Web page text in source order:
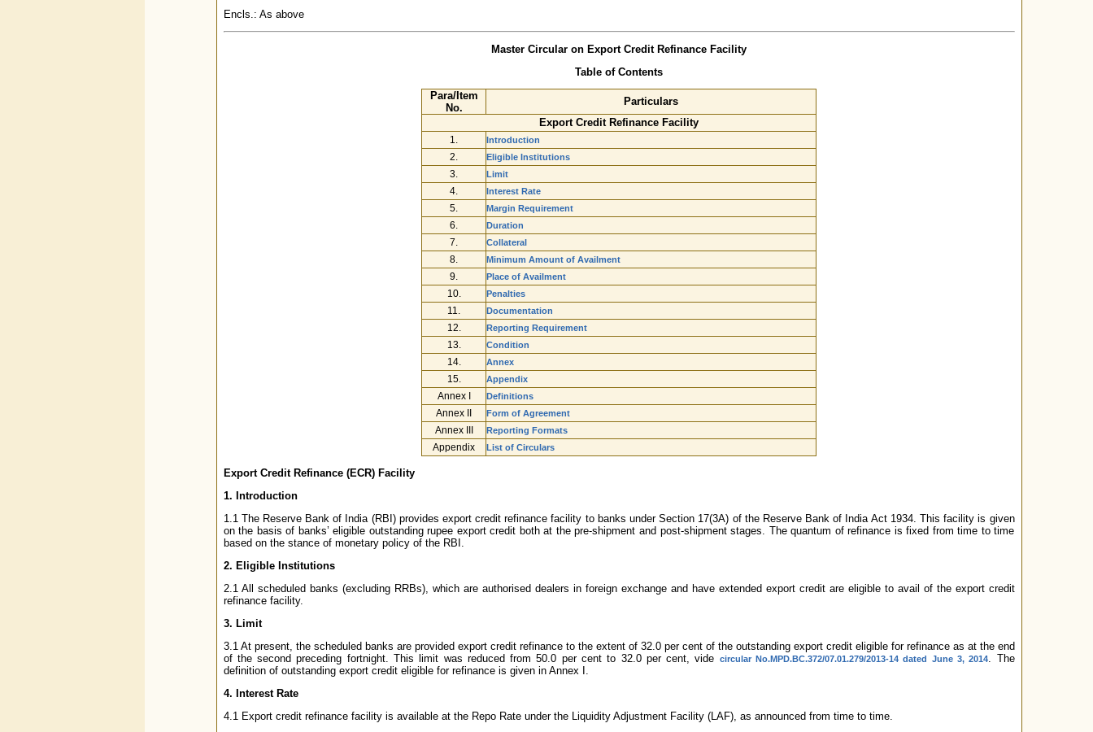
Encls.: As above
Master Circular on Export Credit Refinance Facility
Table of Contents
Para/Item
No.
Particulars
Export Credit Refinance Facility
1. Introduction
2. Eligible Institutions
3. Limit
4. Interest Rate
5. Margin Requirement
6. Duration
7. Collateral
8. Minimum Amount of Availment
9. Place of Availment
10. Penalties
11. Documentation
12. Reporting Requirement
13. Condition
14. Annex
15. Appendix
Annex I Definitions
Annex II Form of Agreement
Annex III Reporting Formats
Appendix List of Circulars
Export Credit Refinance (ECR) Facility
1. Introduction
1.1 The Reserve Bank of India (RBI) provides export credit refinance facility to banks under Section 17(3A) of the Reserve Bank of India Act 1934. This facility is given
on the basis of banks’ eligible outstanding rupee export credit both at the pre-shipment and post-shipment stages. The quantum of refinance is fixed from time to time
based on the stance of monetary policy of the RBI.
2. Eligible Institutions
2.1 All scheduled banks (excluding RRBs), which are authorised dealers in foreign exchange and have extended export credit are eligible to avail of the export credit
refinance facility.
3. Limit
3.1 At present, the scheduled banks are provided export credit refinance to the extent of 32.0 per cent of the outstanding export credit eligible for refinance as at the end
of the second preceding fortnight. This limit was reduced from 50.0 per cent to 32.0 per cent, vide circular No.MPD.BC.372/07.01.279/2013-14 dated June 3, 2014. The
definition of outstanding export credit eligible for refinance is given in Annex I.
4. Interest Rate
4.1 Export credit refinance facility is available at the Repo Rate under the Liquidity Adjustment Facility (LAF), as announced from time to time.